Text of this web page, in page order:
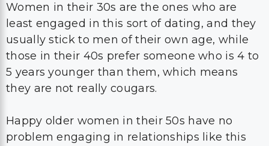
Women in their 30s are the ones who are
least engaged in this sort of dating, and they
usually stick to men of their own age, while
those in their 40s prefer someone who is 4 to
5 years younger than them, which means
they are not really cougars.
Happy older women in their 50s have no
problem engaging in relationships like this